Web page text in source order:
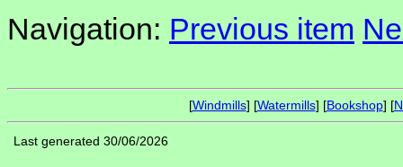
Navigation: Previous item
[Windmills] [Watermills] [Bookshop] [
Last generated 30/06/2026